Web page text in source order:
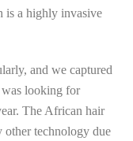
is a highly invasive
and we captured
looking for
The African hair
other technology due